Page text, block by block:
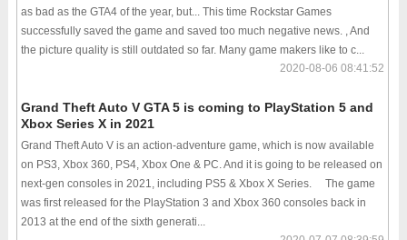
as bad as the GTA4 of the year, but... This time Rockstar Games
successfully saved the game and saved too much negative news. , And
the picture quality is still outdated so far. Many game makers like to c...
2020-08-06 08:41:52
Grand Theft Auto V GTA 5 is coming to PlayStation 5 and
Xbox Series X in 2021
Grand Theft Auto V is an action-adventure game, which is now available
on PS3, Xbox 360, PS4, Xbox One & PC. And it is going to be released on
next-gen consoles in 2021, including PS5 & Xbox X Series. The game
was first released for the PlayStation 3 and Xbox 360 consoles back in
2013 at the end of the sixth generati...